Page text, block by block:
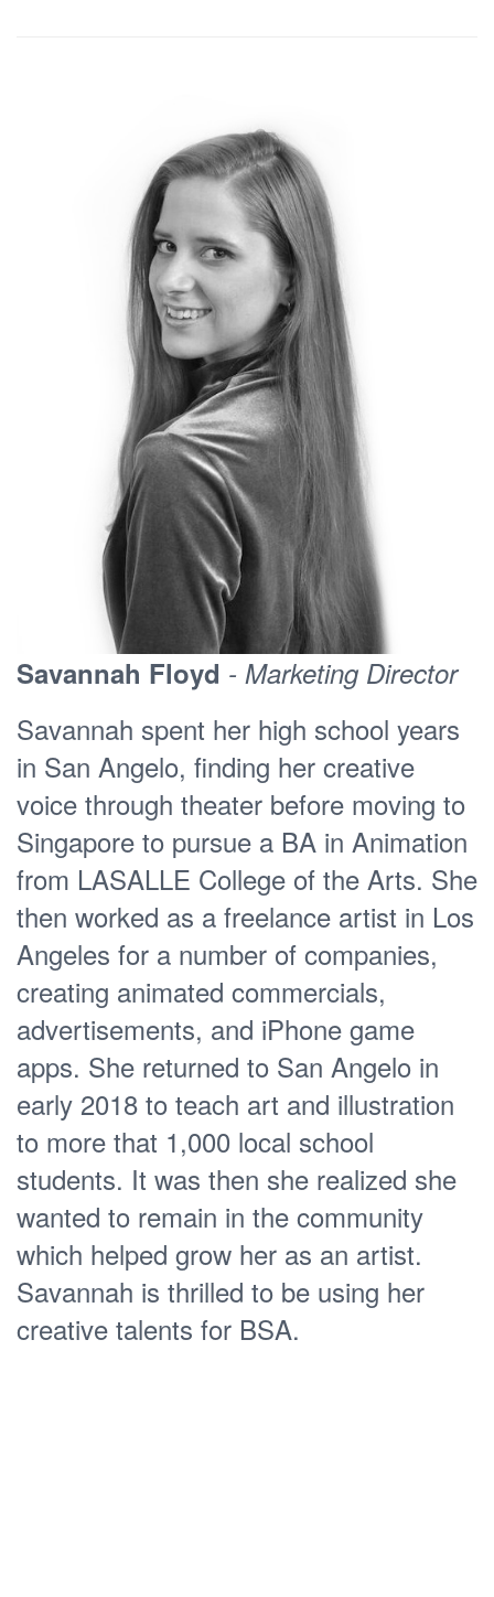
Savannah Floyd - Marketing Director
Savannah spent her high school years
in San Angelo, finding her creative
voice through theater before moving to
Singapore to pursue a BA in Animation
from LASALLE College of the Arts. She
then worked as a freelance artist in Los
Angeles for a number of companies,
creating animated commercials,
advertisements, and iPhone game
apps. She returned to San Angelo in
early 2018 to teach art and illustration
to more that 1,000 local school
students. It was then she realized she
wanted to remain in the community
which helped grow her as an artist.
Savannah is thrilled to be using her
creative talents for BSA.